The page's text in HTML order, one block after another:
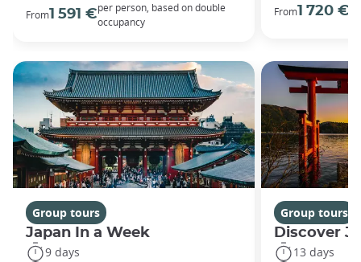
From1 591 €per person, based on double
occupancy
From1 720 €
Group tours
Japan In a Week
9 days
Group tours
Discover
13 days